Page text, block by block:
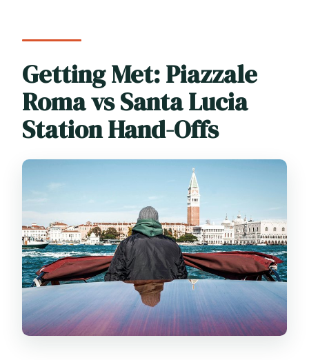
Getting Met: Piazzale
Roma vs Santa Lucia
Station Hand-Offs